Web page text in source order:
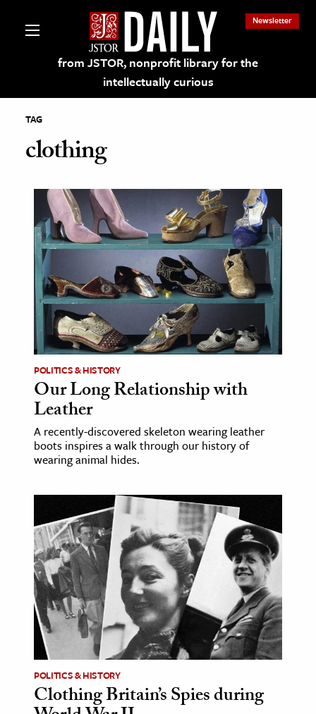
from JSTOR, nonprofit library for the
intellectually curious
Newsletter
on JSTOR
and Learning Resources
Culture
History
& Literature
Arts
& Society
& History
& Government
History
History
History
& Technology
Science
TAG
clothing
POLITICS & HISTORY
Our Long Relationship with
Leather
A recently-discovered skeleton wearing leather
boots inspires a walk through our history of
wearing animal hides.
POLITICS & HISTORY
Clothing Britain’s Spies during